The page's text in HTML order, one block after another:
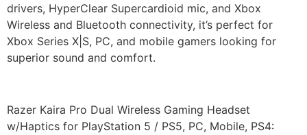
drivers, HyperClear Supercardioid mic, and Xbox
Wireless and Bluetooth connectivity, it’s perfect for
Xbox Series X|S, PC, and mobile gamers looking for
superior sound and comfort.
Razer Kaira Pro Dual Wireless Gaming Headset
w/Haptics for PlayStation 5 / PS5, PC, Mobile, PS4: